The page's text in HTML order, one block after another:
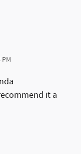
it a